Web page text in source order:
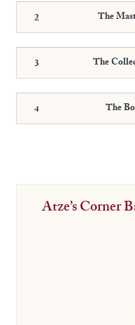
The
The
The
Atze’s Corner